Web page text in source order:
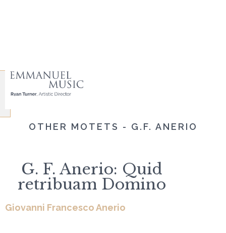
OTHER MOTETS - G.F. ANERIO
G. F. Anerio: Quid
retribuam Domino
Giovanni Francesco Anerio